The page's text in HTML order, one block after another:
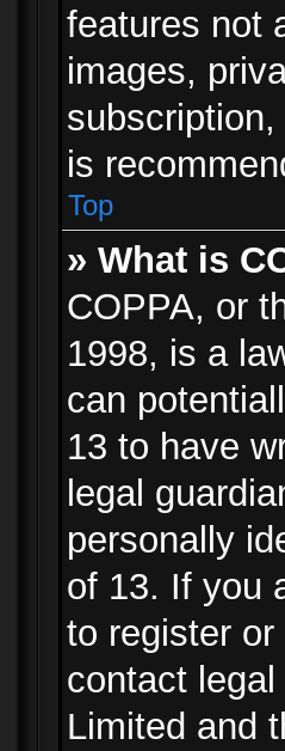
features not
images,
is
Top
» What is
COPPA, or
1998, is a
can
13 to have
legal
personally
of 13. If you
to register
contact
Limited and